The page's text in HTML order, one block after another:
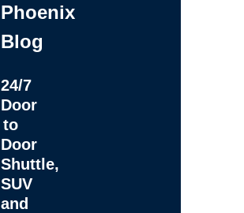
Phoenix
Blog
24/7
Door
to
Door
Shuttle,
SUV
and